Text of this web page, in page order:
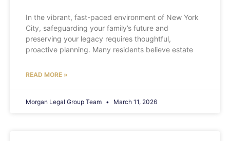
In the vibrant, fast-paced environment of New York
City, safeguarding your family’s future and
preserving your legacy requires thoughtful,
proactive planning. Many residents believe estate
READ MORE »
Morgan Legal Group Team March 11, 2026